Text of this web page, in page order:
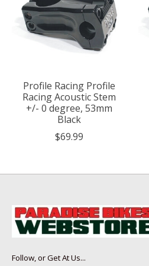
Profile Racing Profile
Racing Acoustic Stem
+/- 0 degree, 53mm
Black
$69.99
Follow, or Get At Us...